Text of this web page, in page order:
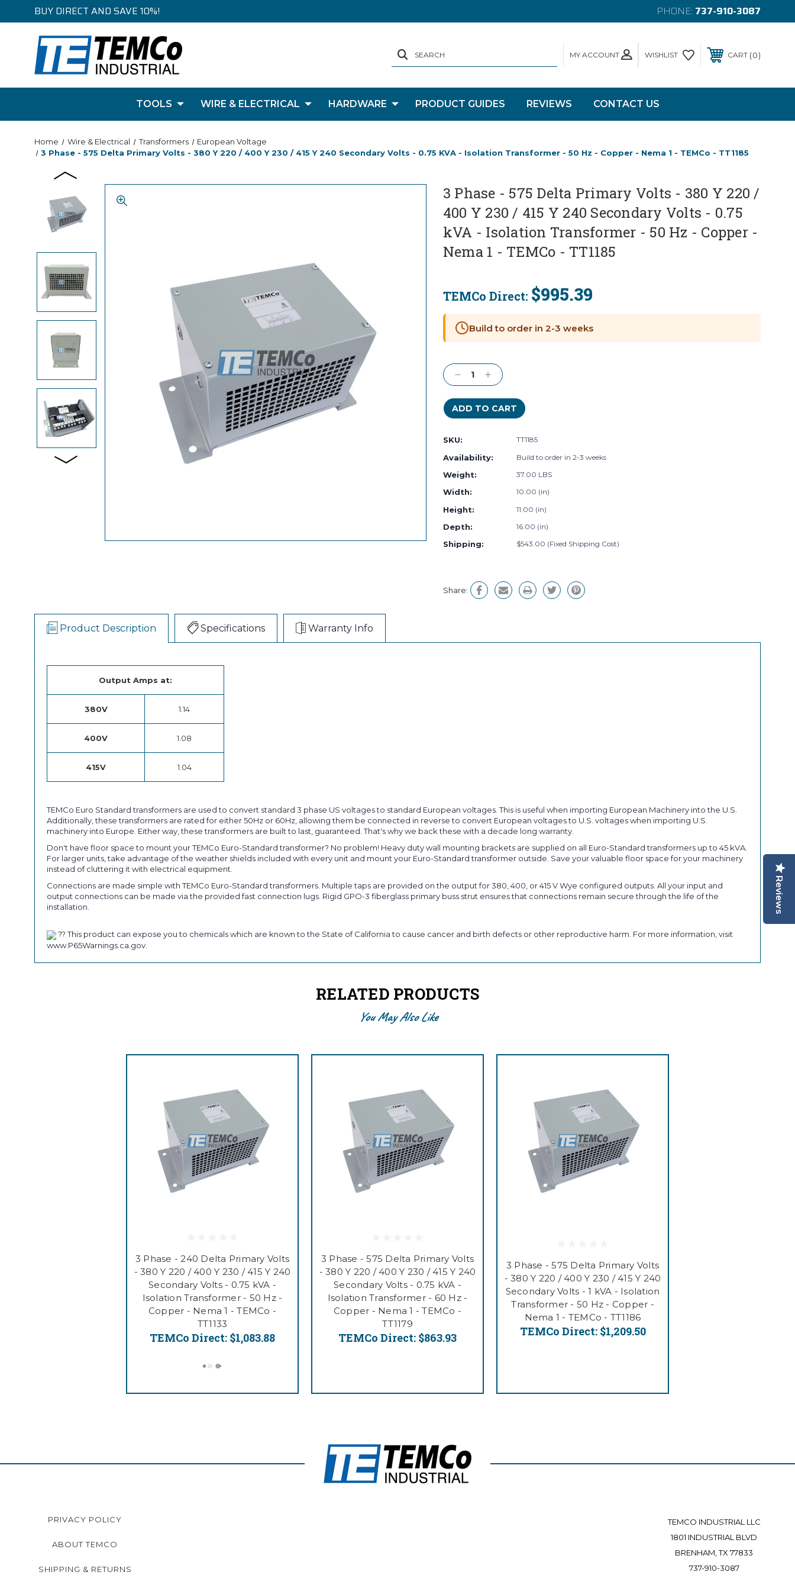
BUY DIRECT AND SAVE 10%! PHONE: 737-910-3087
MY ACCOUNT
SEARCH WISHLIST CART 0
TOOLS WIRE & ELECTRICAL HARDWARE PRODUCT GUIDES REVIEWS CONTACT US
Home Wire & Electrical Transformers
European Voltage
3 Phase - 575 Delta Primary Volts - 380 Y 220 / 400 Y 230 / 415 Y 240 Secondary Volts - 0.75 KVA - Isolation Transformer - 50 Hz - Copper - Nema 1 - TEMCo - TT1185
3 Phase - 575 Delta Primary Volts - 380 Y 220 /
400 Y 230 / 415 Y 240 Secondary Volts - 0.75
kVA - Isolation Transformer - 50 Hz - Copper -
Nema 1 - TEMCo - TT1185
TEMCo Direct: $995.39
Stock:
Build to order in 2-3 weeks
Decrease
Quantity:
Increase
Quantity:
SKU: TT1185
Availability: Build to order in 2-3 weeks
Weight: 37.00 LBS
Width: 10.00 (in)
Height: 11.00 (in)
Depth: 16.00 (in)
Shipping: $543.00 (Fixed Shipping Cost)
Share:
Product Description Specifications Warranty Info
Output Amps at:
380V 1.14
400V 1.08
415V 1.04
TEMCo Euro Standard transformers are used to convert standard 3 phase US voltages to standard European voltages. This is useful when importing European Machinery into the U.S.
Additionally, these transformers are rated for either 50Hz or 60Hz, allowing them be connected in reverse to convert European voltages to U.S. voltages when importing U.S.
machinery into Europe. Either way, these transformers are built to last, guaranteed. That's why we back these with a decade long warranty.
Don't have floor space to mount your TEMCo Euro-Standard transformer? No problem! Heavy duty wall mounting brackets are supplied on all Euro-Standard transformers up to 45 kVA.
For larger units, take advantage of the weather shields included with every unit and mount your Euro-Standard transformer outside. Save your valuable floor space for your machinery
instead of cluttering it with electrical equipment.
Connections are made simple with TEMCo Euro-Standard transformers. Multiple taps are provided on the output for 380, 400, or 415 V Wye configured outputs. All your input and
output connections can be made via the provided fast connection lugs. Rigid GPO-3 fiberglass primary buss strut ensures that connections remain secure through the life of the
installation.
?? This product can expose you to chemicals which are known to the State of California to cause cancer and birth defects or other reproductive harm. For more information, visit
www.P65Warnings.ca.gov.
Reviews
RELATED PRODUCTS
You May Also Like
3 Phase - 240 Delta Primary Volts
- 380 Y 220 / 400 Y 230 / 415 Y 240
Secondary Volts - 0.75 kVA -
Isolation Transformer - 50 Hz -
Copper - Nema 1 - TEMCo -
TT1133
TEMCo Direct: $1,083.88
3 Phase - 575 Delta Primary Volts
- 380 Y 220 / 400 Y 230 / 415 Y 240
Secondary Volts - 0.75 kVA -
Isolation Transformer - 60 Hz -
Copper - Nema 1 - TEMCo -
TT1179
TEMCo Direct: $863.93
3 Phase - 575 Delta Primary Volts
- 380 Y 220 / 400 Y 230 / 415 Y 240
Secondary Volts - 1 kVA - Isolation
Transformer - 50 Hz - Copper -
Nema 1 - TEMCo - TT1186
TEMCo Direct: $1,209.50
PRIVACY POLICY
ABOUT TEMCO
SHIPPING & RETURNS
TEMCO INDUSTRIAL LLC
1801 INDUSTRIAL BLVD
BRENHAM, TX 77833
737-910-3087